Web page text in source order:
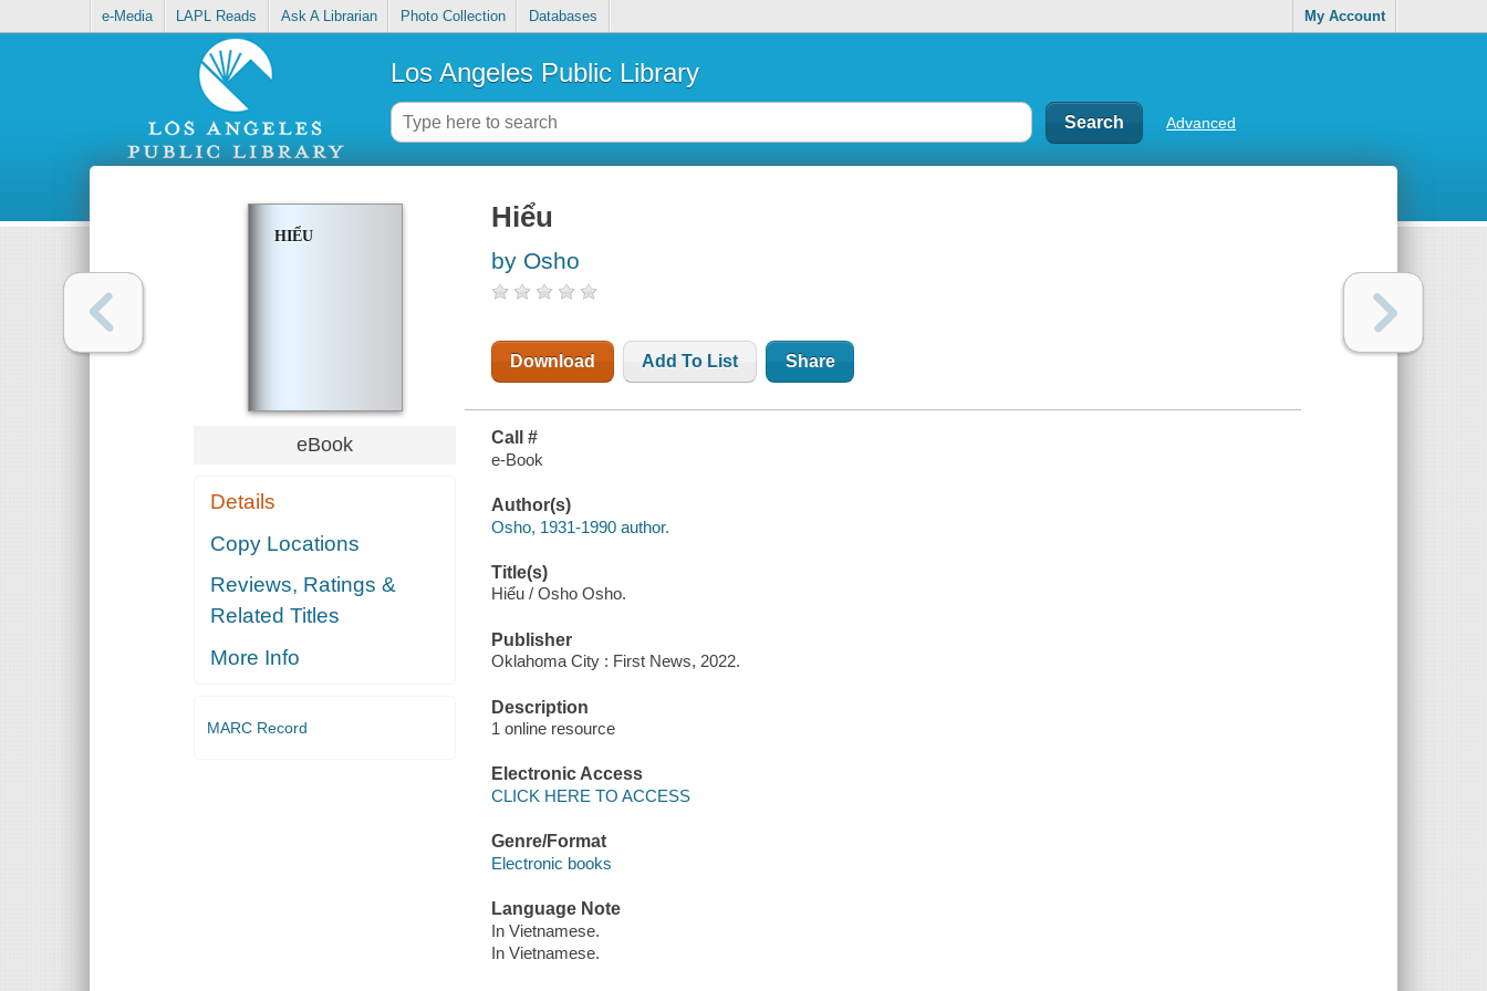
e-Media LAPL Reads Ask A Librarian Photo Collection Databases My Account
Los Angeles Public Library
Advanced
HIỂU
eBook
Details
Copy Locations
Reviews, Ratings &
Related Titles
More Info
MARC Record
Hiểu
by Osho
Download Add To List Share
Call #
e-Book
Author(s)
Osho, 1931-1990 author.
Title(s)
Hiểu / Osho Osho.
Publisher
Oklahoma City : First News, 2022.
Description
1 online resource
Electronic Access
CLICK HERE TO ACCESS
Genre/Format
Electronic books
Language Note
In Vietnamese.
In Vietnamese.